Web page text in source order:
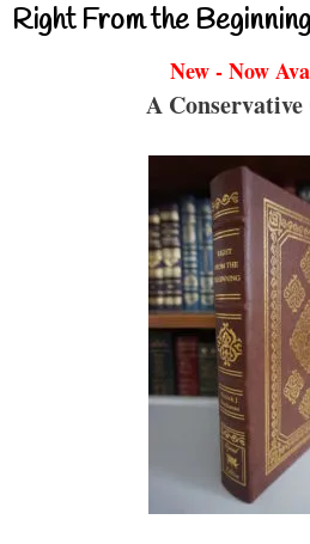
Right From the
New - Now
A Conservative